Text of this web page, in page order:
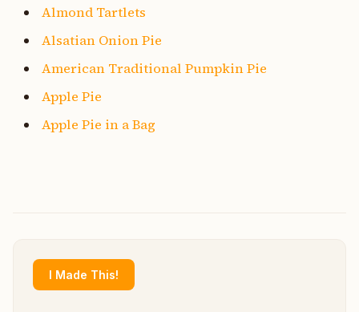
Almond Tartlets
Alsatian Onion Pie
American Traditional Pumpkin Pie
Apple Pie
Apple Pie in a Bag
I Made This!